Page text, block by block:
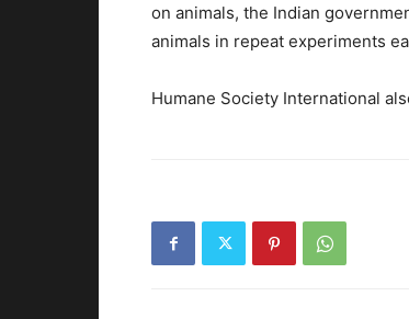
on animals, the Indian
animals in repeat experiments
Humane Society International